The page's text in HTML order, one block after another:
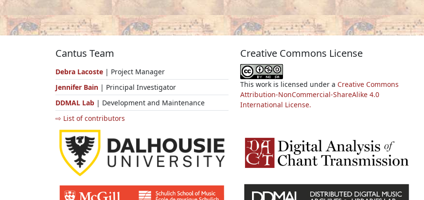
Cantus Team
Debra Lacoste | Project Manager
Jennifer Bain | Principal Investigator
DDMAL Lab | Development and Maintenance
⇨ List of contributors
Creative Commons License
This work is licensed under a Creative Commons
Attribution-NonCommercial-ShareAlike 4.0
International License.